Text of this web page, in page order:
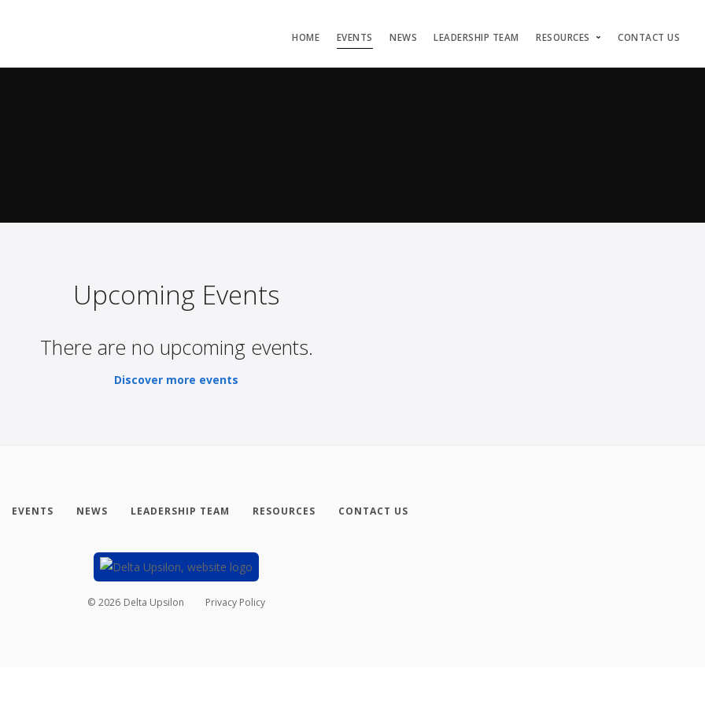
HOME EVENTS NEWS LEADERSHIP TEAM RESOURCES CONTACT US
Upcoming Events
There are no upcoming events.
Discover more events
EVENTS NEWS LEADERSHIP TEAM RESOURCES CONTACT US
© 2026 Delta Upsilon Privacy Policy